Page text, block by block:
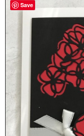
Save